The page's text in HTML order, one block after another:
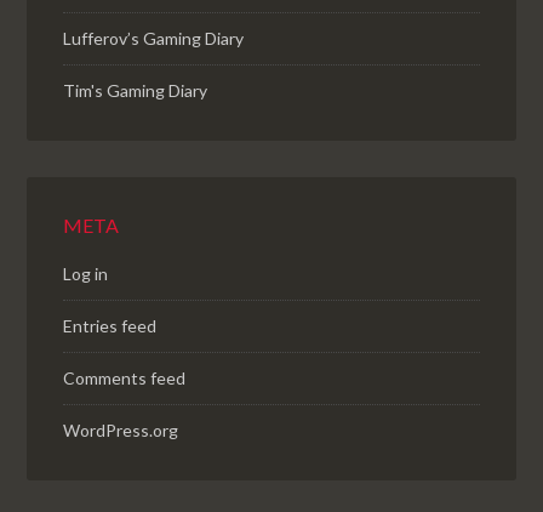
Lufferov’s Gaming Diary
Tim's Gaming Diary
META
Log in
Entries feed
Comments feed
WordPress.org